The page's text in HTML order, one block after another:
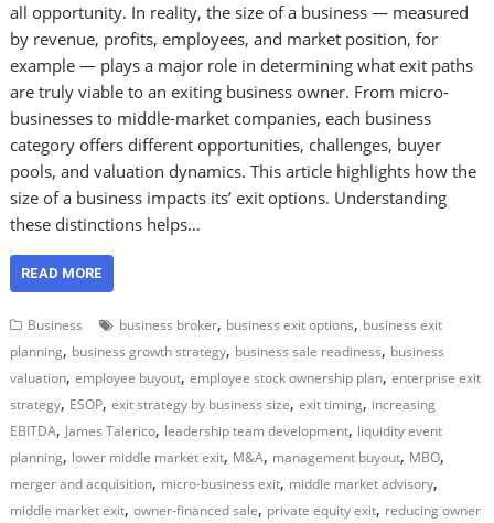
all opportunity. In reality, the size of a business — measured
by revenue, profits, employees, and market position, for
example — plays a major role in determining what exit paths
are truly viable to an exiting business owner. From micro-
businesses to middle-market companies, each business
category offers different opportunities, challenges, buyer
pools, and valuation dynamics. This article highlights how the
size of a business impacts its’ exit options. Understanding
these distinctions helps…
READ MORE
Business business broker, business exit options, business exit
planning, business growth strategy, business sale readiness, business
valuation,employee buyout,employee stock ownership plan,enterprise exit
strategy, ESOP,exit strategy by business size,exit timing, increasing
EBITDA, James Talerico, leadership team development, liquidity event
planning, lower middle market exit, M&A, management buyout, MBO,
merger and acquisition, micro-business exit, middle market advisory,
middle market exit,owner-financed sale, private equity exit, reducing owner